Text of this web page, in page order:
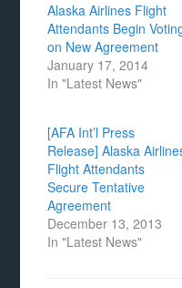
Alaska Airlines Flight
Attendants Begin
on New Agreement
January 17, 2014
In "Latest News"
[AFA Int’l Press
Release] Alaska
Flight Attendants
Secure Tentative
Agreement
December 13, 2013
In "Latest News"